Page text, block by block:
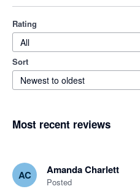
Rating
All
Sort
Newest to oldest
Most recent reviews
AC Amanda Charlett
Posted